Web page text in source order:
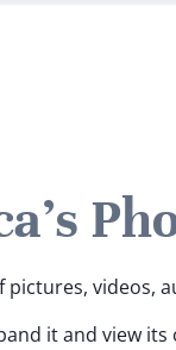
pictures, videos,
it and view its